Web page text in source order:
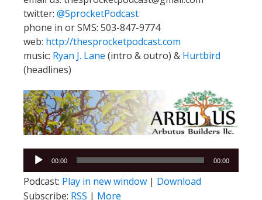
twitter: @SprocketPodcast
phone in or SMS: 503-847-9774
web: http://thesprocketpodcast.com
music: Ryan J. Lane (intro & outro) & Hurtbird
(headlines)
Audio
Player
00:00 00:00
Podcast: Play in new window | Download
Subscribe: RSS | More